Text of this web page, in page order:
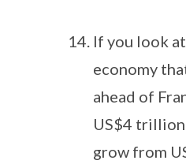
If you look
economy
ahead of
US$4 trillion
grow from